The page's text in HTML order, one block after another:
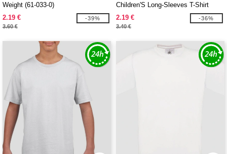
Weight (61-033-0)
2.19 €
3.60 €
-39%
Children'S Long-Sleeves T-Shirt
2.19 €
3.40 €
-36%